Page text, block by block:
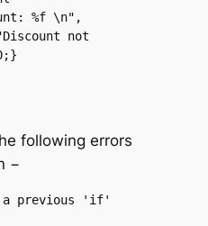
%f \n",
not
following errors
−